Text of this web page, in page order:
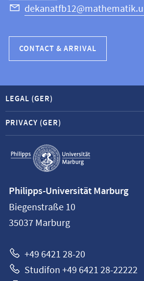
CONTACT & ARRIVAL
Service
navigation
LEGAL (GER)
PRIVACY (GER)
information
Philipps-
Universität
Philipps-Universität Marburg
Biegenstraße 10
35037 Marburg
+49 6421 28-20
Studifon +49 6421 28-22222